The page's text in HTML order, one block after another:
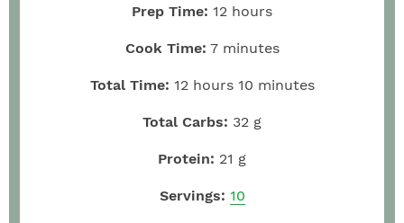
Prep Time: 12 hours
Cook Time: 7 minutes
Total Time: 12 hours 10 minutes
Total Carbs: 32 g
Protein: 21 g
Servings: 10